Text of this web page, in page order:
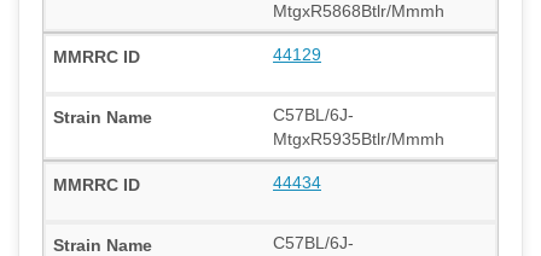
MtgxR5868Btlr/Mmmh
44129
C57BL/6J-
MtgxR5935Btlr/Mmmh
44434
C57BL/6J-